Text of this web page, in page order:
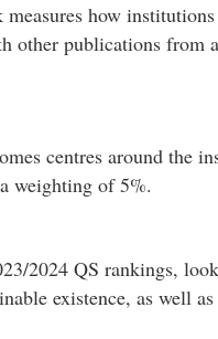
how
other publications from
centres around the
weighting of 5%.
2024 QS rankings,
existence, as well